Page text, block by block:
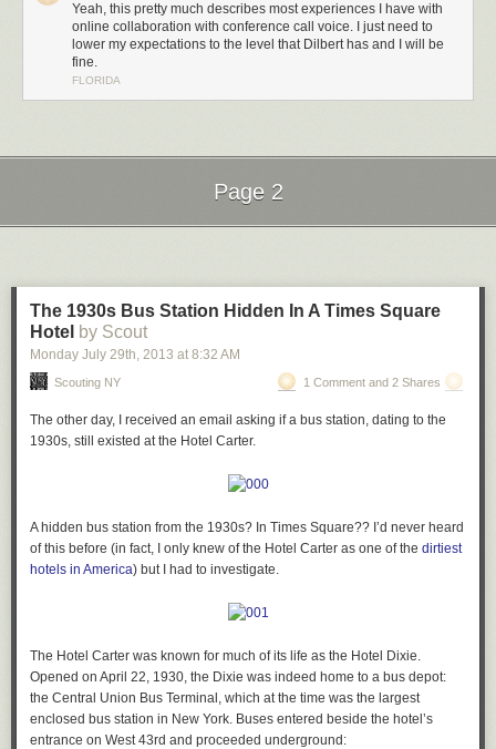
Yeah, this pretty much describes most experiences I have with
online collaboration with conference call voice. I just need to
lower my expectations to the level that Dilbert has and I will be
fine.
FLORIDA
Page 2
The 1930s Bus Station Hidden In A Times Square
Hotel by Scout
Monday July 29th, 2013 at 8:32 AM
Scouting NY 1 Comment and 2 Shares
The other day, I received an email asking if a bus station, dating to the
1930s, still existed at the Hotel Carter.
A hidden bus station from the 1930s? In Times Square?? I’d never heard
of this before (in fact, I only knew of the Hotel Carter as one of the dirtiest
hotels in America) but I had to investigate.
The Hotel Carter was known for much of its life as the Hotel Dixie.
Opened on April 22, 1930, the Dixie was indeed home to a bus depot:
the Central Union Bus Terminal, which at the time was the largest
enclosed bus station in New York. Buses entered beside the hotel’s
entrance on West 43rd and proceeded underground: